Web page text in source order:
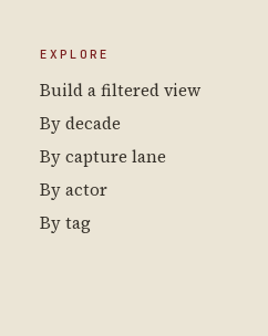
EXPLORE
Build a filtered view
By decade
By capture lane
By actor
By tag